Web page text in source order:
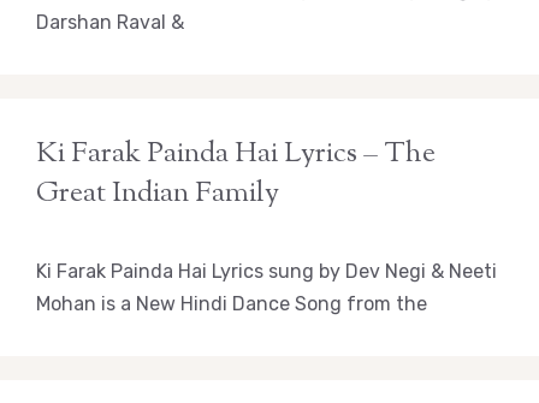
Darshan Raval &
Ki Farak Painda Hai Lyrics – The
Great Indian Family
Ki Farak Painda Hai Lyrics sung by Dev Negi & Neeti
Mohan is a New Hindi Dance Song from the